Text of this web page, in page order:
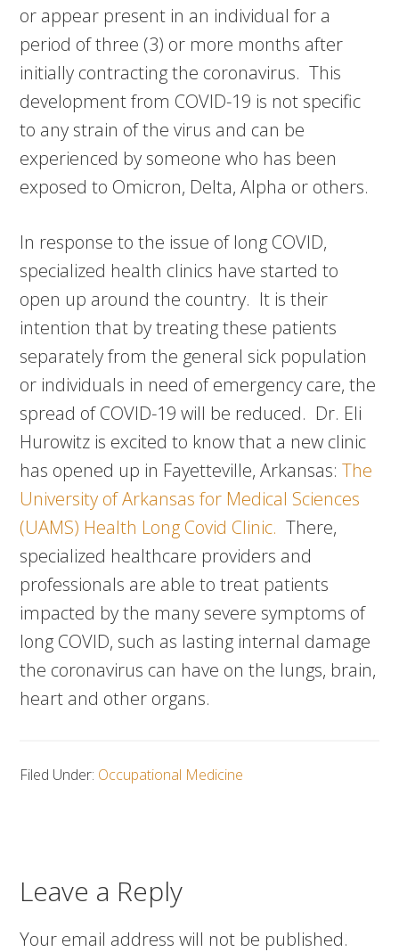
or appear present in an individual for a
period of three (3) or more months after
initially contracting the coronavirus. This
development from COVID-19 is not specific
to any strain of the virus and can be
experienced by someone who has been
exposed to Omicron, Delta, Alpha or others.
In response to the issue of long COVID,
specialized health clinics have started to
open up around the country. It is their
intention that by treating these patients
separately from the general sick population
or individuals in need of emergency care, the
spread of COVID-19 will be reduced. Dr. Eli
Hurowitz is excited to know that a new clinic
has opened up in Fayetteville, Arkansas:The
University of Arkansas for Medical Sciences
(UAMS) Health Long Covid Clinic. There,
specialized healthcare providers and
professionals are able to treat patients
impacted by the many severe symptoms of
long COVID, such as lasting internal damage
the coronavirus can have on the lungs, brain,
heart and other organs.
Filed Under: Occupational Medicine
Leave a Reply
Your email address will not be published.